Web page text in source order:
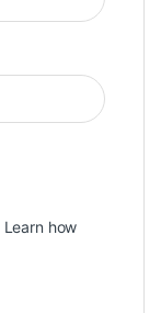
Learn how